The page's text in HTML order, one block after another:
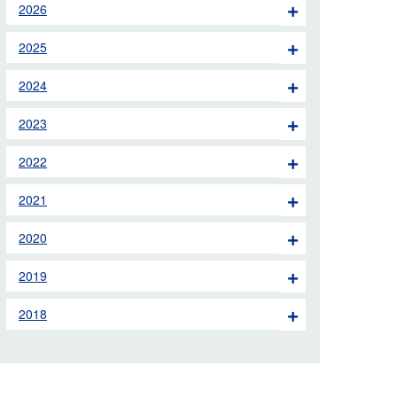
the London Ambulance
visits
app
Ambulance Service
2026
2025
2024
2023
2022
2021
2020
2019
2018